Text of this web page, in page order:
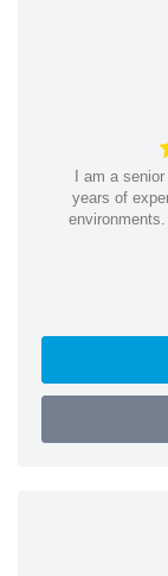
I am a
years of